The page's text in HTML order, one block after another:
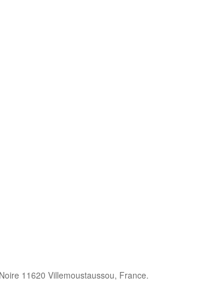
11620 Villemoustaussou, France.